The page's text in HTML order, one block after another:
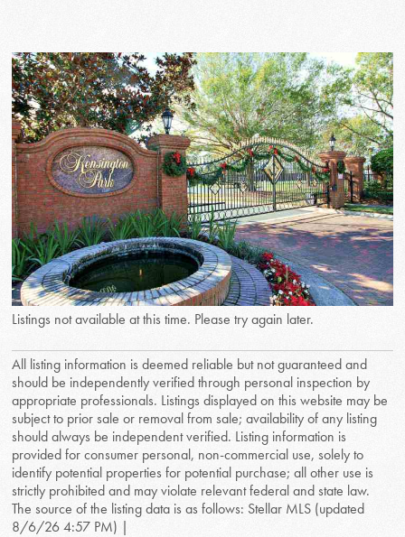
Listings not available at this time. Please try again later.
All listing information is deemed reliable but not guaranteed and
should be independently verified through personal inspection by
appropriate professionals. Listings displayed on this website may be
subject to prior sale or removal from sale; availability of any listing
should always be independent verified. Listing information is
provided for consumer personal, non-commercial use, solely to
identify potential properties for potential purchase; all other use is
strictly prohibited and may violate relevant federal and state law.
The source of the listing data is as follows: Stellar MLS (updated
8/6/26 4:57 PM) |